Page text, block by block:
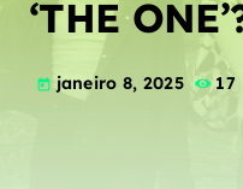
Archives
‘THE
today janeiro 8, 2025 17